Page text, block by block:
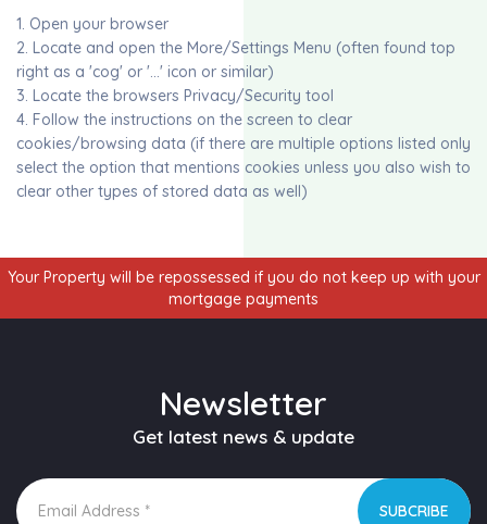
1. Open your browser
2. Locate and open the More/Settings Menu (often found top
right as a 'cog' or '...' icon or similar)
3. Locate the browsers Privacy/Security tool
4. Follow the instructions on the screen to clear
cookies/browsing data (if there are multiple options listed only
select the option that mentions cookies unless you also wish to
clear other types of stored data as well)
Your Property will be repossessed if you do not keep up with your
mortgage payments
Newsletter
Get latest news & update
SUBCRIBE